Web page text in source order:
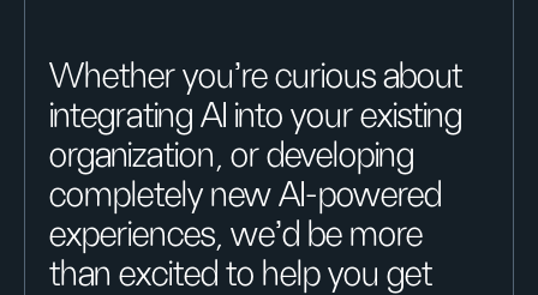
Whether you're curious about
integrating AI into your existing
organization, or developing
completely new AI-powered
experiences, we'd be more
than excited to help you get